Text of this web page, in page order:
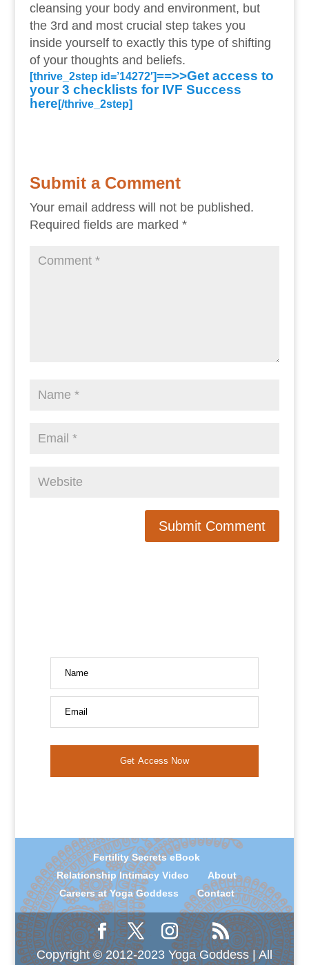
cleansing your body and environment, but
the 3rd and most crucial step takes you
inside yourself to exactly this type of shifting
of your thoughts and beliefs.
[thrive_2step id=’14272′]==>>Get access to
your 3 checklists for IVF Success
here [/thrive_2step]
Submit a Comment
Your email address will not be published.
Required fields are marked *
Name
Email
Get Access Now
Fertility Secrets eBook
Relationship Intimacy Video
About
Careers at Yoga Goddess
Contact
Copyright © 2012-2023 Yoga Goddess | All